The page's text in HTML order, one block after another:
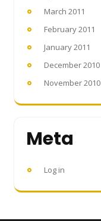
March 2011
February 2011
January 2011
December 2010
November 2010
Meta
Log in